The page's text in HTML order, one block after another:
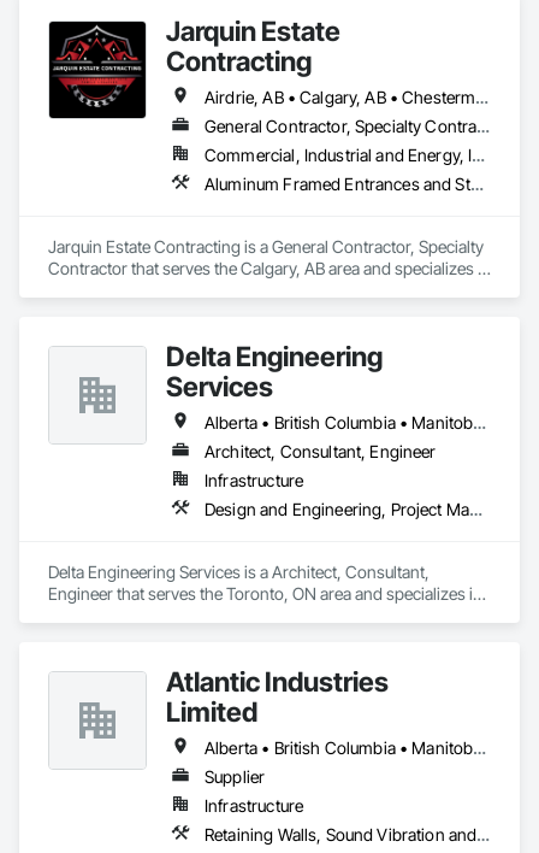
Jarquin Estate
Contracting
Airdrie, AB • Calgary, AB • Chestermere, AB • Cochrane, AB • Okotoks, AB • Alberta
General Contractor, Specialty Contractor
Commercial, Industrial and Energy, Infrastructure, Institutional, Residential
Aluminum Framed Entrances and Storefronts, Concrete Finishing, Flooring, General Construction Management, HVAC General, Interior Design, Painting
Jarquin Estate Contracting is a General Contractor, Specialty
Contractor that serves the Calgary, AB area and specializes in
Delta Engineering
Services
Alberta • British Columbia • Manitoba • New Brunswick • Newfoundland and Labrador • Northwest Territories • Nunavut • Ontario • Prince Edward Island • Québec • Saskatchewan
Architect, Consultant, Engineer
Infrastructure
Design and Engineering, Project Management and Coordination
Delta Engineering Services is a Architect, Consultant,
Engineer that serves the Toronto, ON area and specializes in
Atlantic Industries
Limited
Alberta • British Columbia • Manitoba • New Brunswick • Nova Scotia • Ontario • Québec
Supplier
Infrastructure
Retaining Walls, Sound Vibration and Seismic Control, Waterway Structures